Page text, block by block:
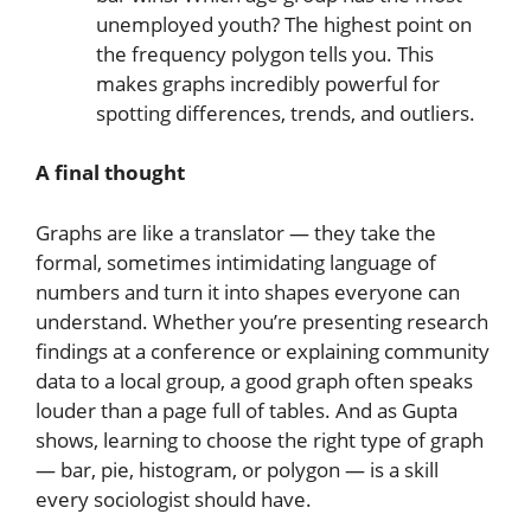
unemployed youth? The highest point on
the frequency polygon tells you. This
makes graphs incredibly powerful for
spotting differences, trends, and outliers.
A final thought
Graphs are like a translator — they take the
formal, sometimes intimidating language of
numbers and turn it into shapes everyone can
understand. Whether you’re presenting research
findings at a conference or explaining community
data to a local group, a good graph often speaks
louder than a page full of tables. And as Gupta
shows, learning to choose the right type of graph
— bar, pie, histogram, or polygon — is a skill
every sociologist should have.